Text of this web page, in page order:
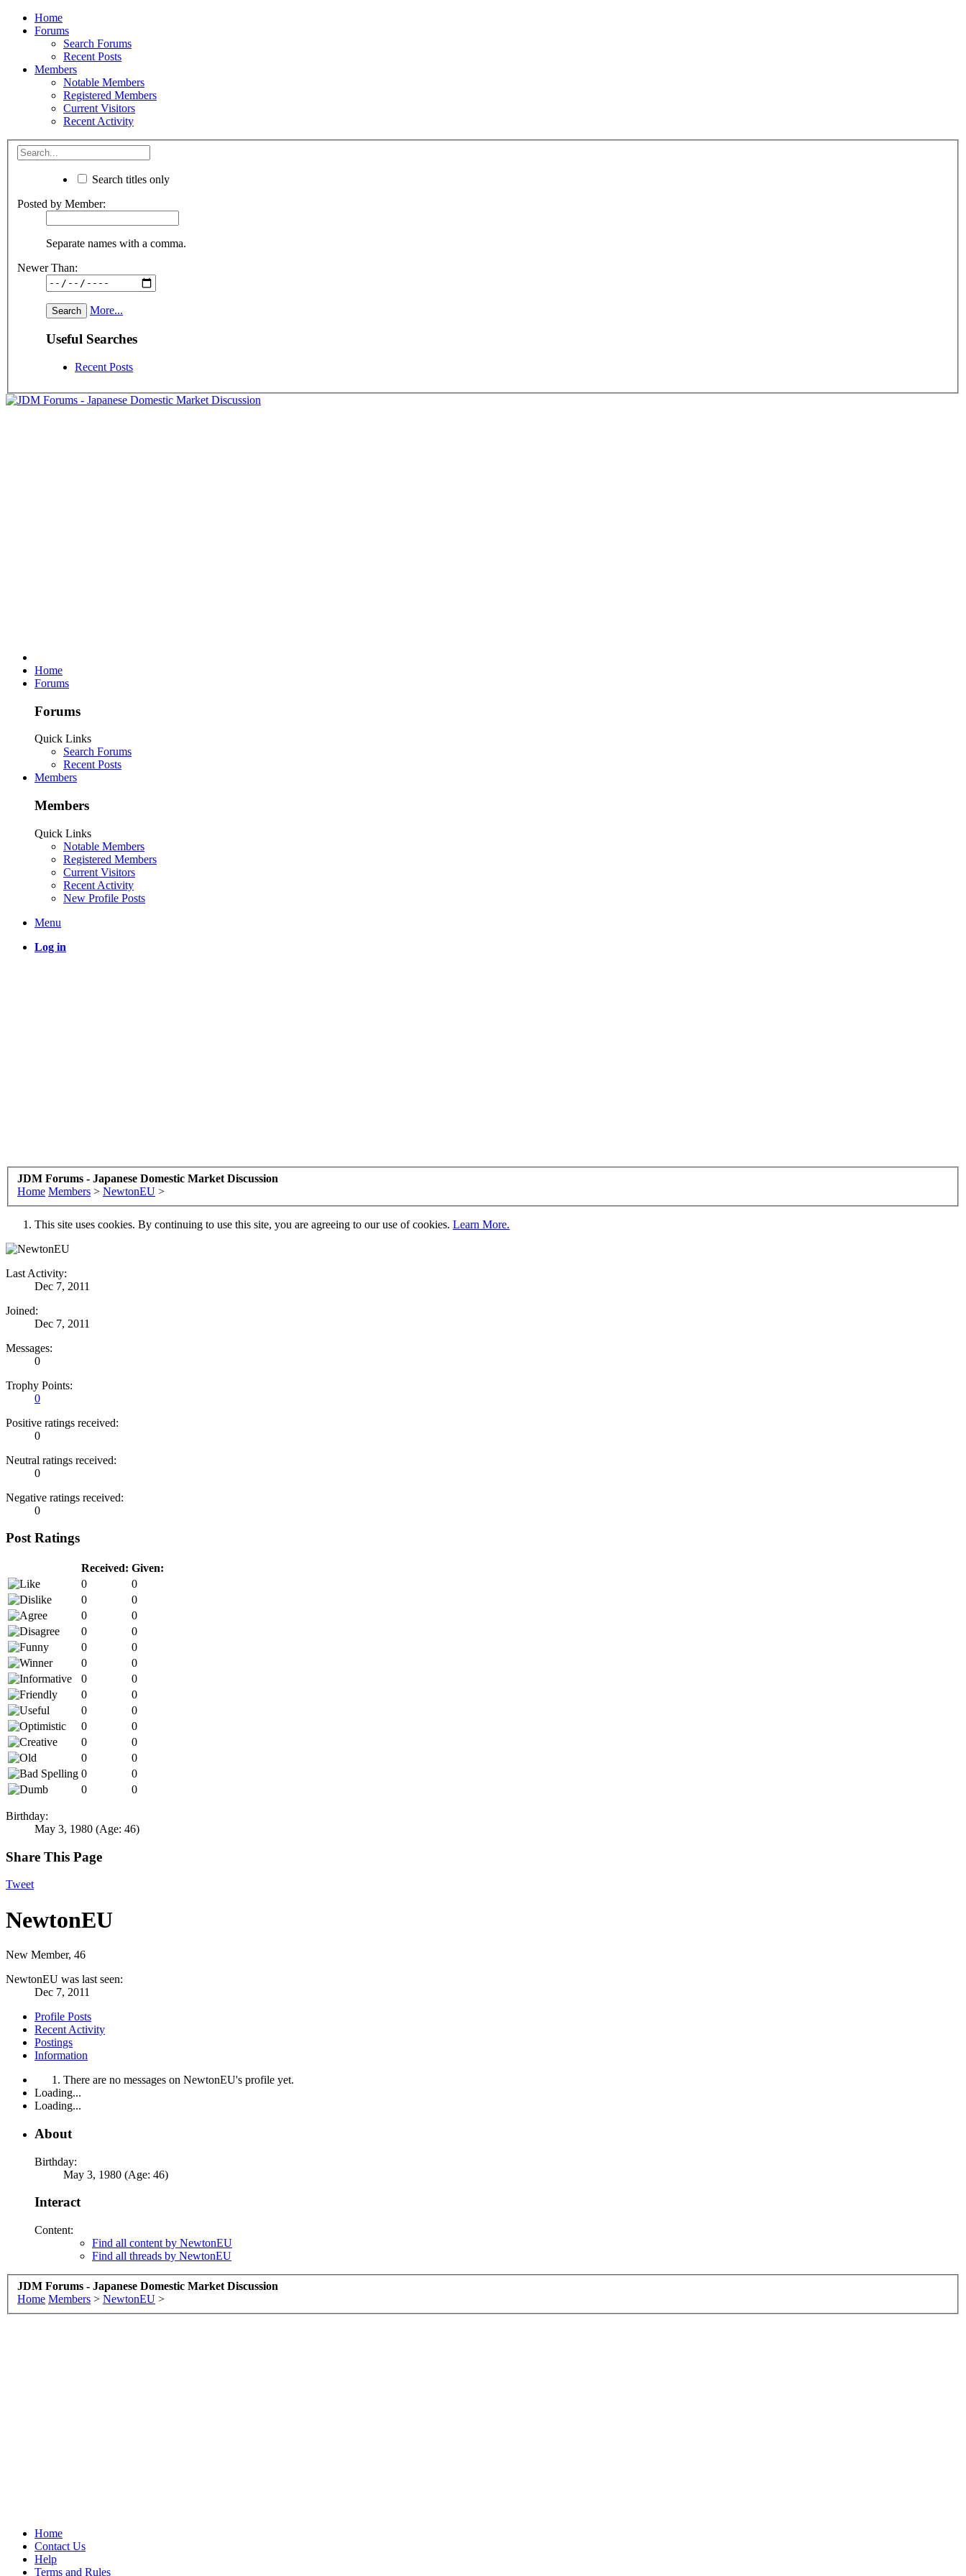
Home
Forums
Search Forums
Recent Posts
Members
Notable Members
Registered Members
Current Visitors
Recent Activity
Search titles only
Posted by Member:
Separate names with a comma.
Newer Than:
More...
Useful Searches
Recent Posts
Home
Forums
Forums
Quick Links
Search Forums
Recent Posts
Members
Members
Quick Links
Notable Members
Registered Members
Current Visitors
Recent Activity
New Profile Posts
Menu
Log in
JDM Forums - Japanese Domestic Market Discussion
Home Members > NewtonEU >
This site uses cookies. By continuing to use this site, you are agreeing to our use of cookies. Learn More.
Last Activity:
Dec 7, 2011
Joined:
Dec 7, 2011
Messages:
0
Trophy Points:
0
Positive ratings received:
0
Neutral ratings received:
0
Negative ratings received:
0
Post Ratings
Received: Given:
0
0
0
0
0
0
0
0
0
0
0
0
0
0
0
0
0
0
0
0
0
0
0
0
0
0
0
0
Birthday:
May 3, 1980 (Age: 46)
Share This Page
Tweet
NewtonEU
New Member, 46
NewtonEU was last seen:
Dec 7, 2011
Profile Posts
Recent Activity
Postings
Information
There are no messages on NewtonEU's profile yet.
Loading...
Loading...
About
Birthday:
May 3, 1980 (Age: 46)
Interact
Content:
Find all content by NewtonEU
Find all threads by NewtonEU
JDM Forums - Japanese Domestic Market Discussion
Home Members > NewtonEU >
Home
Contact Us
Help
Terms and Rules